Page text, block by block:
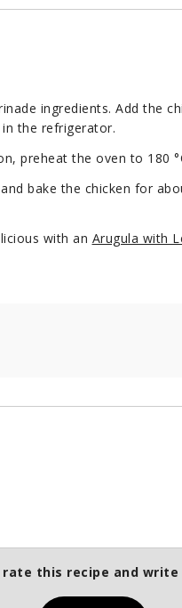
ingredients. Add the
the refrigerator.
preheat the oven to 180
bake the chicken for
with an Arugula with
this recipe and write